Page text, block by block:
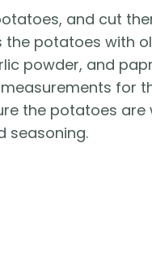
and cut
the potatoes with
powder, and
for
the potatoes are
seasoning.